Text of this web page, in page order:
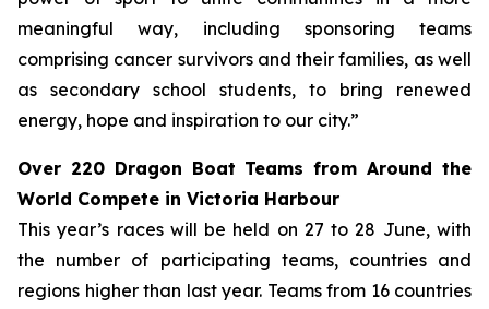
meaningful way, including sponsoring teams
comprising cancer survivors and their families, as well
as secondary school students, to bring renewed
energy, hope and inspiration to our city.”
Over 220 Dragon Boat Teams from Around the
World Compete in Victoria Harbour
This year’s races will be held on 27 to 28 June, with
the number of participating teams, countries and
regions higher than last year. Teams from 16 countries